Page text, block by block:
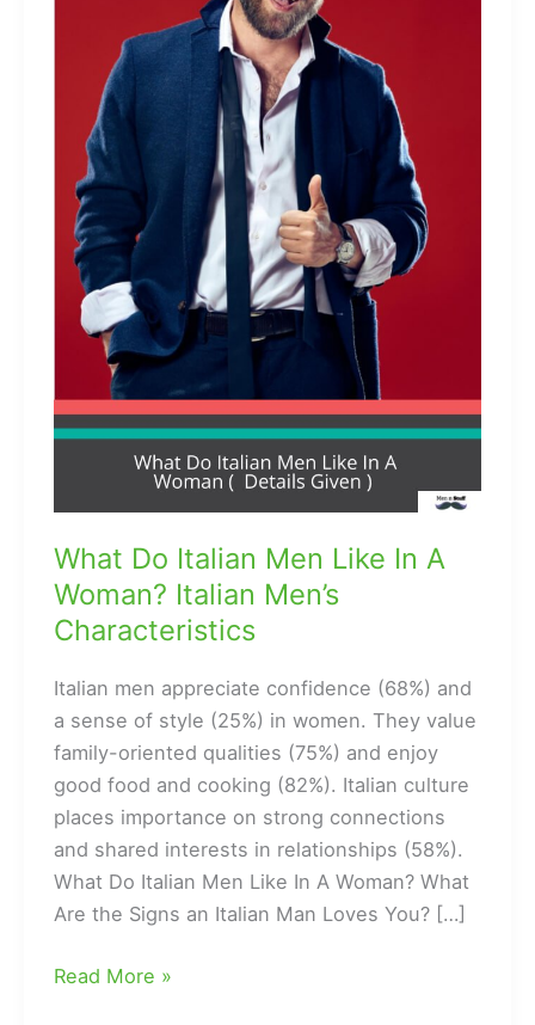
What Do Italian Men Like In A
Woman? Italian Men’s
Characteristics
Italian men appreciate confidence (68%) and
a sense of style (25%) in women. They value
family-oriented qualities (75%) and enjoy
good food and cooking (82%). Italian culture
places importance on strong connections
and shared interests in relationships (58%).
What Do Italian Men Like In A Woman? What
Are the Signs an Italian Man Loves You? […]
What
Read More »